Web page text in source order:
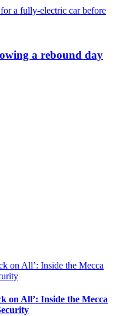
a rebound day
on All’: Inside the Mecca